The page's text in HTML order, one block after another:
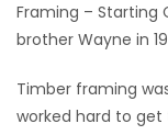
Framing – Starting
brother Wayne in
Timber framing
worked hard to